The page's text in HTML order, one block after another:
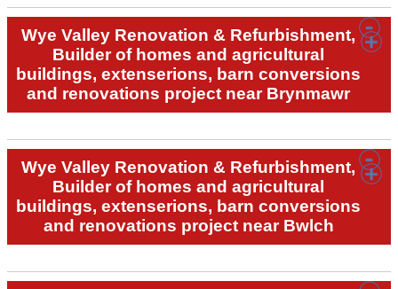
Wye Valley Renovation & Refurbishment,
Builder of homes and agricultural
buildings, extenserions, barn conversions
and renovations project near Brynmawr
Wye Valley Renovation & Refurbishment,
Builder of homes and agricultural
buildings, extenserions, barn conversions
and renovations project near Bwlch